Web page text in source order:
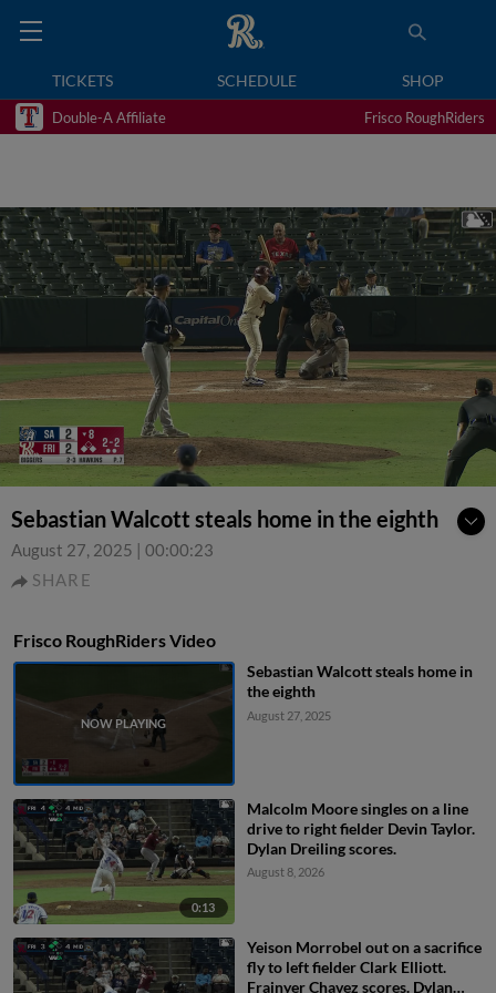
TICKETS SCHEDULE SHOP
Double-A Affiliate Frisco RoughRiders
Sebastian Walcott steals home in the eighth
August 27, 2025 | 00:00:23
SHARE
Frisco RoughRiders Video
Sebastian Walcott steals home in
the eighth
August 27, 2025
0:13
Malcolm Moore singles on a line
drive to right fielder Devin Taylor.
Dylan Dreiling scores.
August 8, 2026
Yeison Morrobel out on a sacrifice
fly to left fielder Clark Elliott.
Frainyer Chavez scores. Dylan